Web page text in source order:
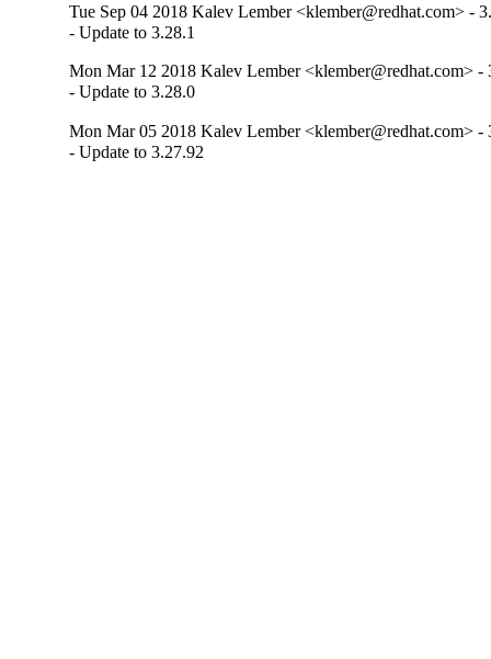
Tue Sep 04 2018 Kalev Lember <klember@redhat.com> -
- Update to 3.28.1
Mon Mar 12 2018 Kalev Lember <klember@redhat.com> -
- Update to 3.28.0
Mon Mar 05 2018 Kalev Lember <klember@redhat.com> -
- Update to 3.27.92